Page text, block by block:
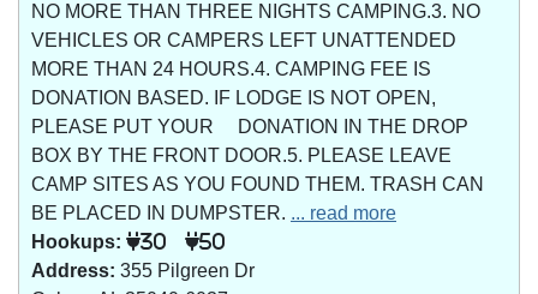
NO MORE THAN THREE NIGHTS CAMPING.3. NO
VEHICLES OR CAMPERS LEFT UNATTENDED
MORE THAN 24 HOURS.4. CAMPING FEE IS
DONATION BASED. IF LODGE IS NOT OPEN,
PLEASE PUT YOUR DONATION IN THE DROP
BOX BY THE FRONT DOOR.5. PLEASE LEAVE
CAMP SITES AS YOU FOUND THEM. TRASH CAN
BE PLACED IN DUMPSTER. ... read more
Hookups:
30 50
Address: 355 Pilgreen Dr